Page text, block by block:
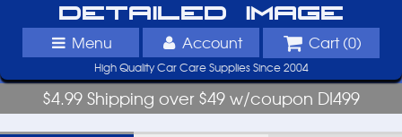
Detailed Image
Menu Account Cart (0)
High Quality Car Care Supplies Since 2004
$4.99 Shipping over $49 w/coupon DI499